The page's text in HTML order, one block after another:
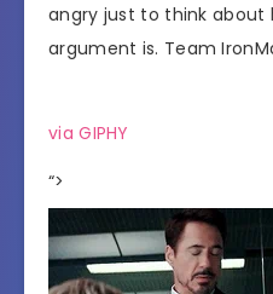
angry just to think about
argument is. Team
via GIPHY
“>